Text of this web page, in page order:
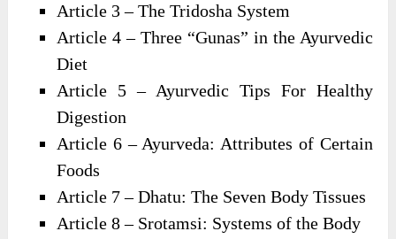
Article 3 – The Tridosha System
Article 4 – Three “Gunas” in the Ayurvedic
Diet
Article 5 – Ayurvedic Tips For Healthy
Digestion
Article 6 – Ayurveda: Attributes of Certain
Foods
Article 7 – Dhatu: The Seven Body Tissues
Article 8 – Srotamsi: Systems of the Body